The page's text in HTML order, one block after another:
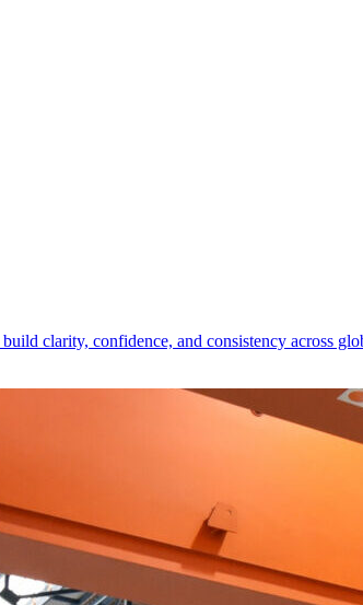
clarity, confidence, and consistency across